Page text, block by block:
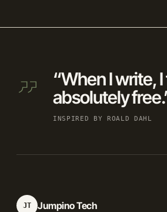
“When I write,
absolutely
INSPIRED BY ROALD DAHL
JT Jumpino Tech